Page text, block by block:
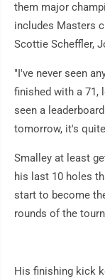
them major
includes Masters
Scottie Scheffler,
"I've never seen
finished with a 71,
seen a
tomorrow, it's
Smalley at least
his last 10 holes
start to become
rounds of the
His finishing kick